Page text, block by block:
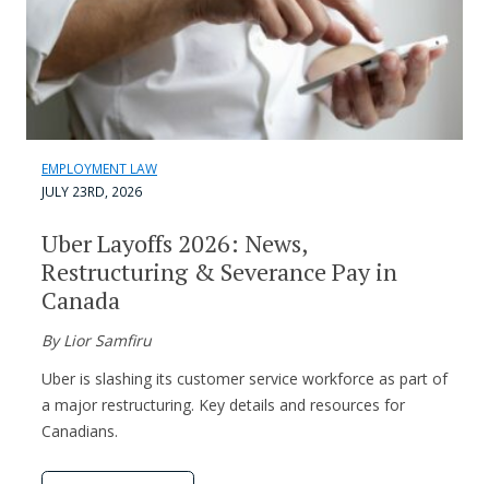
EMPLOYMENT LAW
JULY 23RD, 2026
Uber Layoffs 2026: News,
Restructuring & Severance Pay in
Canada
By Lior Samfiru
Uber is slashing its customer service workforce as part of
a major restructuring. Key details and resources for
Canadians.